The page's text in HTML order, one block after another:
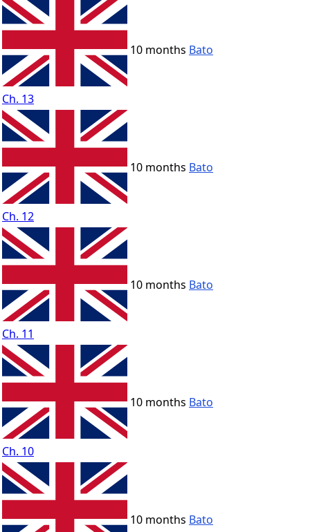
Ch. 13
10 months Bato
Ch. 12
10 months Bato
Ch. 11
10 months Bato
Ch. 10
10 months Bato
10 months Bato